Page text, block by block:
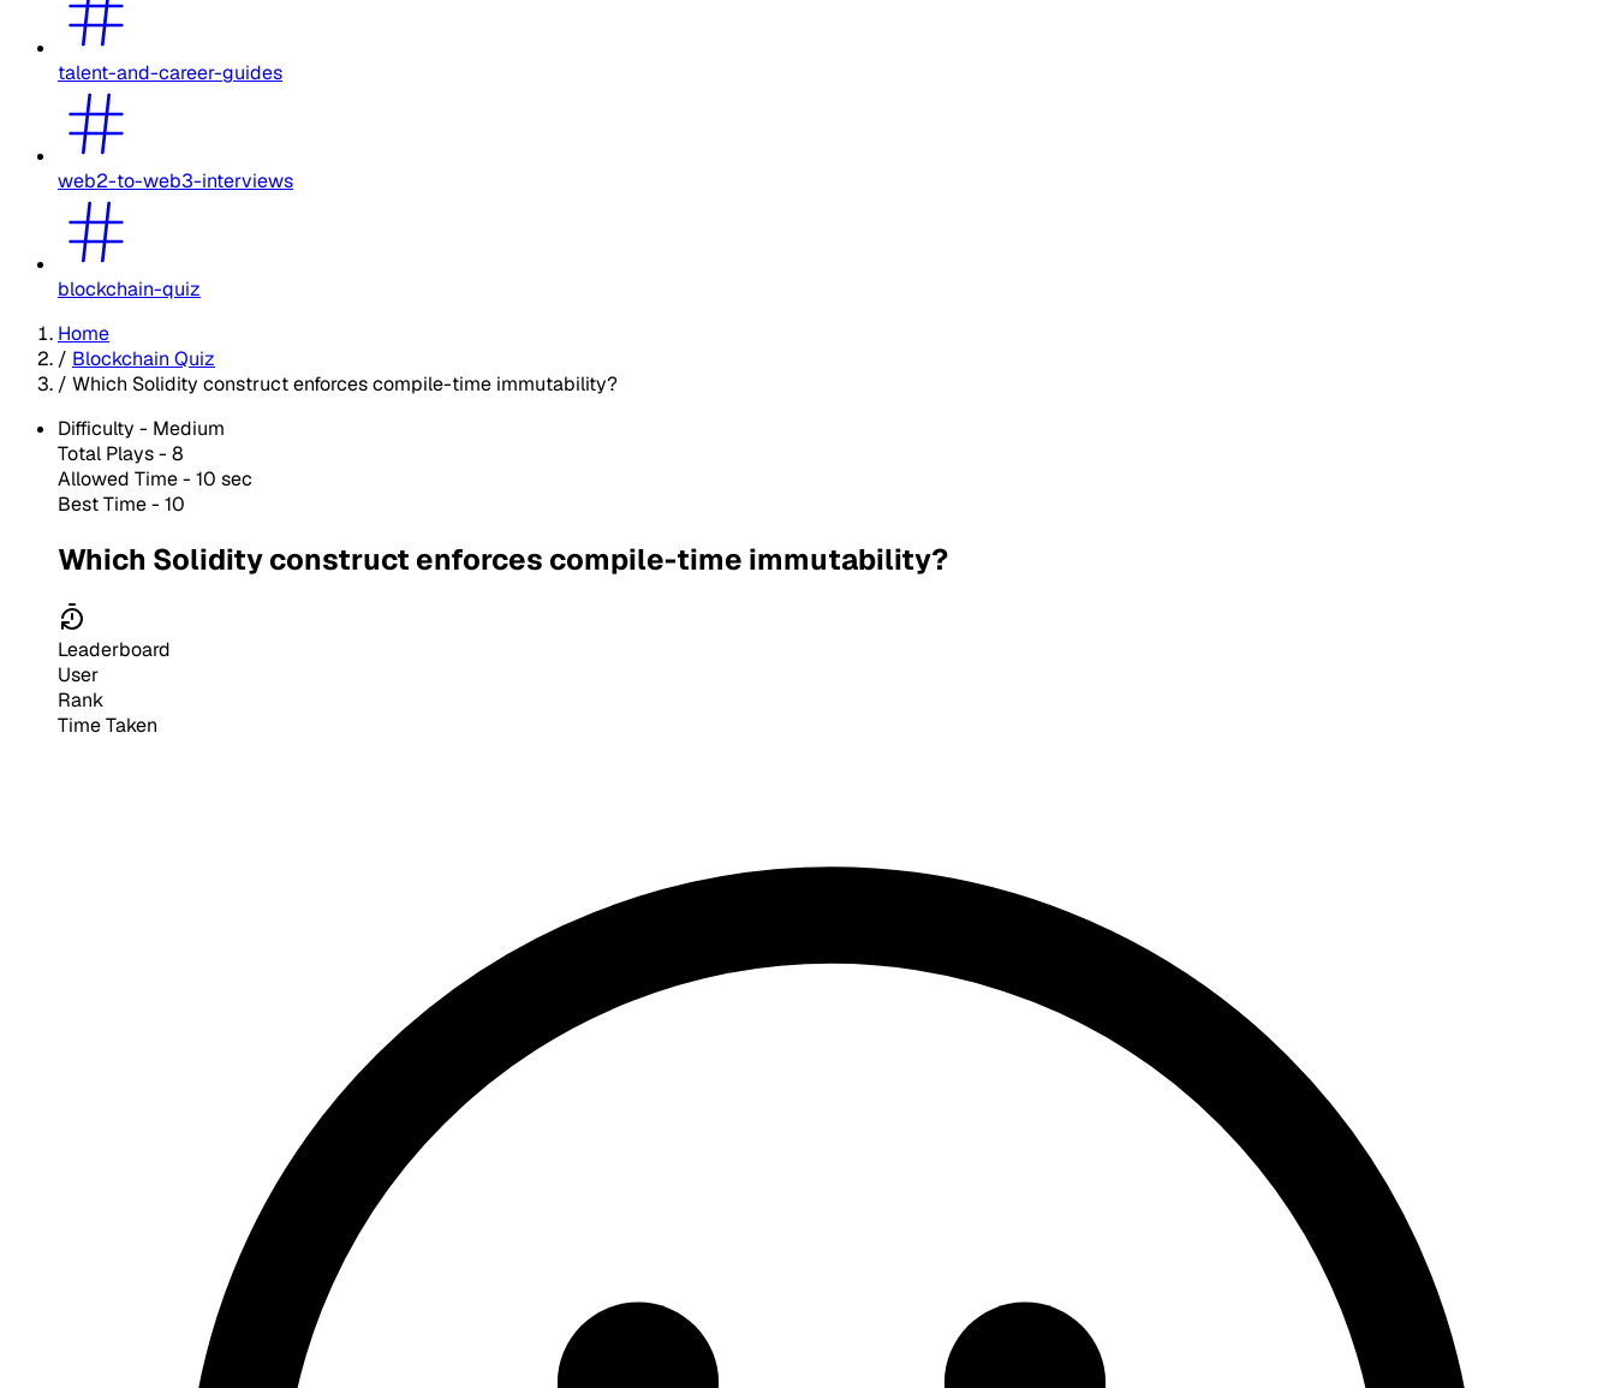
talent-and-career-guides
web2-to-web3-interviews
blockchain-quiz
Home
/ Blockchain Quiz
/ Which Solidity construct enforces compile-time immutability?
Difficulty - Medium
Total Plays - 8
Allowed Time - 10 sec
Best Time - 10
Which Solidity construct enforces compile-time immutability?
Leaderboard
User
Rank
Time Taken